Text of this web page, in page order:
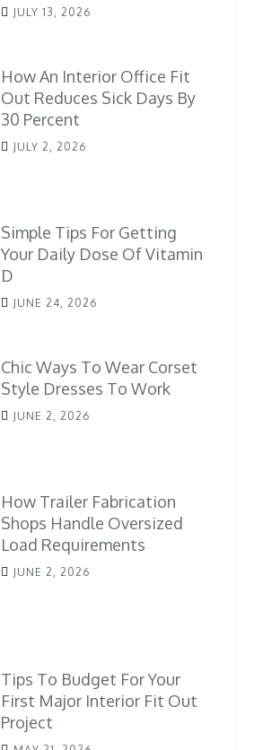
JULY 13, 2026
How An Interior Office Fit
Out Reduces Sick Days By
30 Percent
JULY 2, 2026
Simple Tips For Getting
Your Daily Dose Of Vitamin
D
JUNE 24, 2026
Chic Ways To Wear Corset
Style Dresses To Work
JUNE 2, 2026
How Trailer Fabrication
Shops Handle Oversized
Load Requirements
JUNE 2, 2026
Tips To Budget For Your
First Major Interior Fit Out
Project